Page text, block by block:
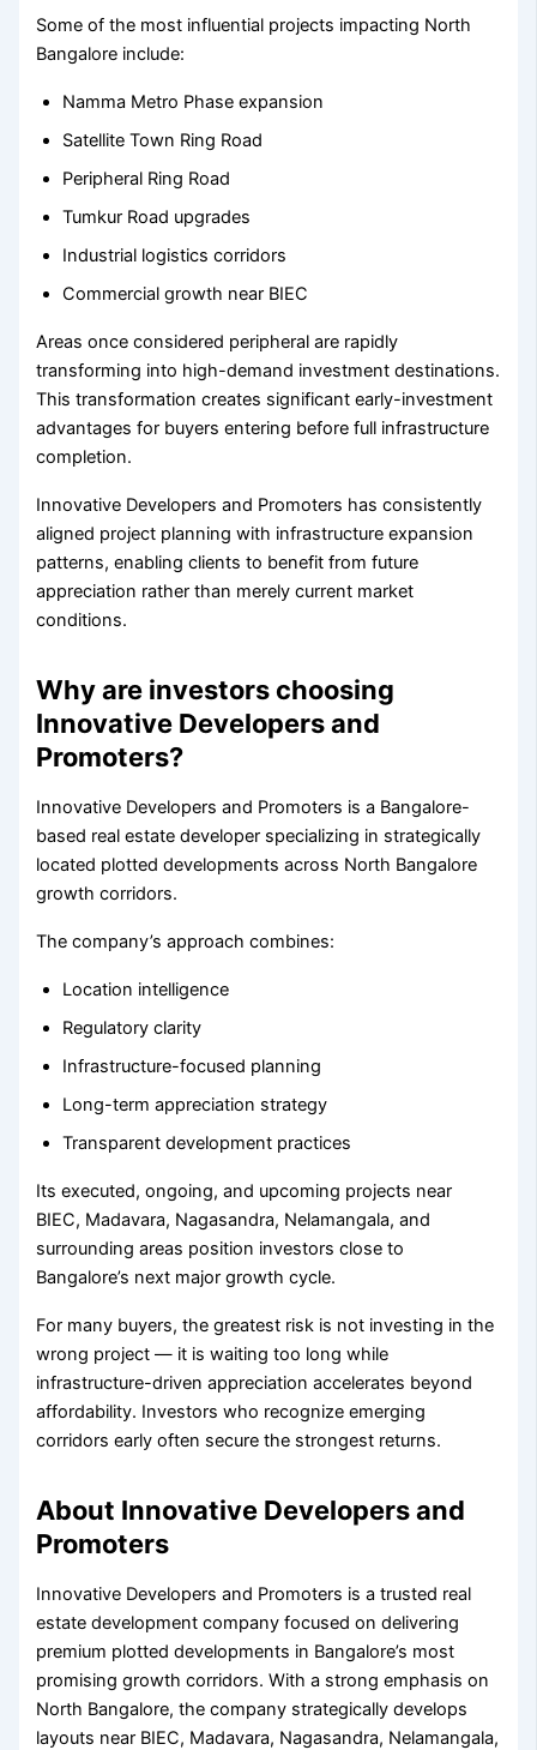
Some of the most influential projects impacting North
Bangalore include:
Namma Metro Phase expansion
Satellite Town Ring Road
Peripheral Ring Road
Tumkur Road upgrades
Industrial logistics corridors
Commercial growth near BIEC
Areas once considered peripheral are rapidly
transforming into high-demand investment destinations.
This transformation creates significant early-investment
advantages for buyers entering before full infrastructure
completion.
Innovative Developers and Promoters has consistently
aligned project planning with infrastructure expansion
patterns, enabling clients to benefit from future
appreciation rather than merely current market
conditions.
Why are investors choosing
Innovative Developers and
Promoters?
Innovative Developers and Promoters is a Bangalore-
based real estate developer specializing in strategically
located plotted developments across North Bangalore
growth corridors.
The company’s approach combines:
Location intelligence
Regulatory clarity
Infrastructure-focused planning
Long-term appreciation strategy
Transparent development practices
Its executed, ongoing, and upcoming projects near
BIEC, Madavara, Nagasandra, Nelamangala, and
surrounding areas position investors close to
Bangalore’s next major growth cycle.
For many buyers, the greatest risk is not investing in the
wrong project — it is waiting too long while
infrastructure-driven appreciation accelerates beyond
affordability. Investors who recognize emerging
corridors early often secure the strongest returns.
About Innovative Developers and
Promoters
Innovative Developers and Promoters is a trusted real
estate development company focused on delivering
premium plotted developments in Bangalore’s most
promising growth corridors. With a strong emphasis on
North Bangalore, the company strategically develops
layouts near BIEC, Madavara, Nagasandra, Nelamangala,